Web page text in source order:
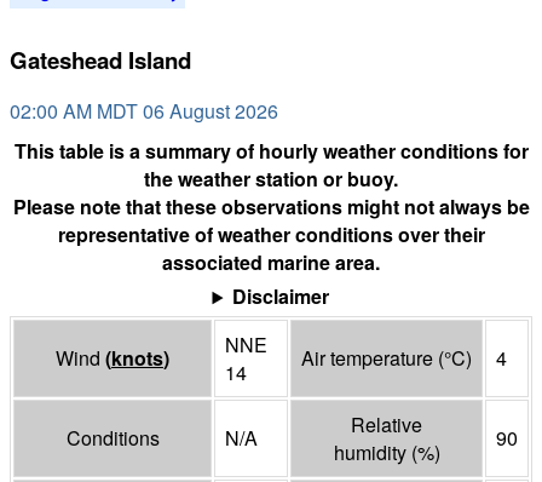
Gateshead Island
02:00 AM MDT 06 August 2026
This table is a summary of hourly weather conditions for
the weather station or buoy.
Please note that these observations might not always be
representative of weather conditions over their
associated marine area.
Disclaimer
Wind (knots)
NNE
14
Air temperature (°C) 4
Conditions N/A
Relative
humidity (%)
90